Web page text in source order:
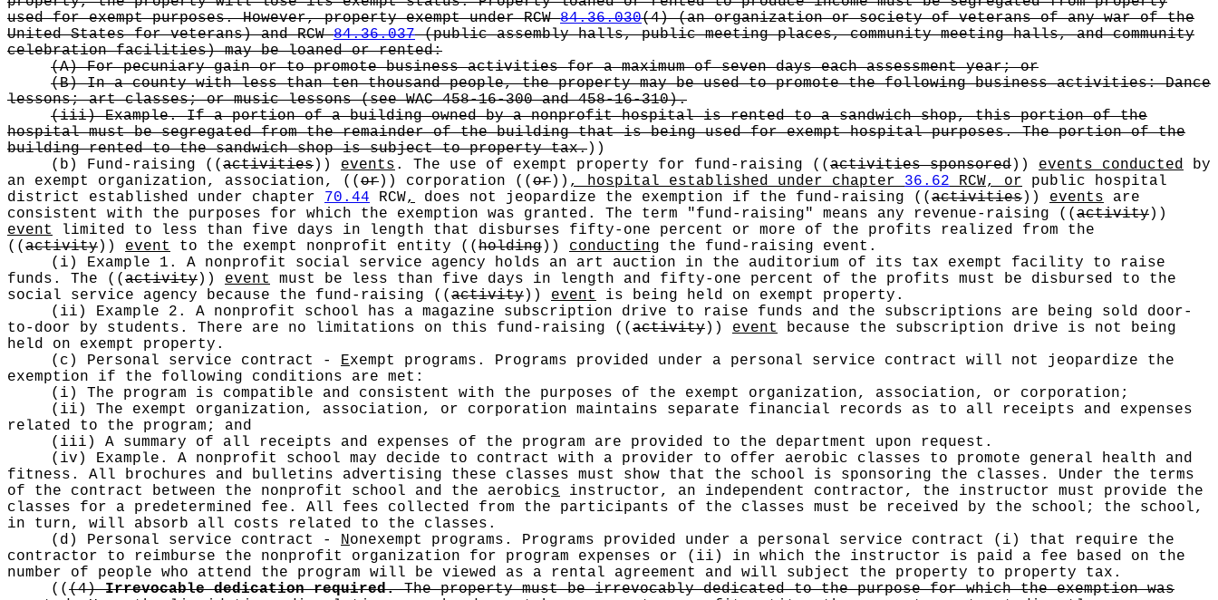
used for exempt purposes. However, property exempt under RCW84.36.030(4) (an organization or society of veterans of any war of the
United States for veterans) and RCW84.36.037(public assembly halls, public meeting places, community meeting halls, and community
celebration facilities) may be loaned or rented:
(A) For pecuniary gain or to promote business activities for a maximum of seven days each assessment year; or
(B) In a county with less than ten thousand people, the property may be used to promote the following business activities: Dance
lessons; art classes; or music lessons (see WAC 458-16-300 and 458-16-310).
(iii) Example. If a portion of a building owned by a nonprofit hospital is rented to a sandwich shop, this portion of the
hospital must be segregated from the remainder of the building that is being used for exempt hospital purposes. The portion of the
building rented to the sandwich shop is subject to property tax.))
(b) Fund-raising
(( activities)) events . The use of exempt property for fund-raising (( activities sponsored)) events conducted by
an exempt organization, association,
(( or)) corporation (( or)) , hospital established under chapter 36.62 RCW, or public hospital
district established under chapter 70.44 RCW, does not jeopardize the exemption if the fund-raising (( activities)) events are
consistent with the purposes for which the exemption was granted. The term "fund-raising" means any revenue-raising
(( activity))
event
limited to less than five days in length that disburses fifty-one percent or more of the profits realized from the
(( activity)) event to the exempt nonprofit entity (( holding)) conducting the fund-raising event.
(i) Example 1. A nonprofit social service agency holds an art auction in the auditorium of its tax exempt facility to raise
funds. The
(( activity)) event
must be less than five days in length and fifty-one percent of the profits must be disbursed to the
social service agency because the fund-raising
(( activity)) event
is being held on exempt property.
(ii) Example 2. A nonprofit school has a magazine subscription drive to raise funds and the subscriptions are being sold door-
to-door by students. There are no limitations on this fund-raising
(( activity)) event
because the subscription drive is not being
held on exempt property.
(c) Personal service contract - Exempt programs. Programs provided under a personal service contract will not jeopardize the
exemption if the following conditions are met:
(i) The program is compatible and consistent with the purposes of the exempt organization, association, or corporation;
(ii) The exempt organization, association, or corporation maintains separate financial records as to all receipts and expenses
related to the program; and
(iii) A summary of all receipts and expenses of the program are provided to the department upon request.
(iv) Example. A nonprofit school may decide to contract with a provider to offer aerobic classes to promote general health and
fitness. All brochures and bulletins advertising these classes must show that the school is sponsoring the classes. Under the terms
of the contract between the nonprofit school and the aerobics instructor, an independent contractor, the instructor must provide the
classes for a predetermined fee. All fees collected from the participants of the classes must be received by the school; the school,
in turn, will absorb all costs related to the classes.
(d) Personal service contract - Nonexempt programs. Programs provided under a personal service contract (i) that require the
contractor to reimburse the nonprofit organization for program expenses or (ii) in which the instructor is paid a fee based on the
number of people who attend the program will be viewed as a rental agreement and will subject the property to property tax.
(( (4)Irrevocable dedication required.The property must be irrevocably dedicated to the purpose for which the exemption was